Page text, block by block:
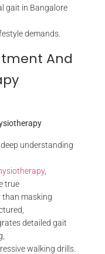
gait in Bangalore
demands.
And
understanding
,
true
than masking
detailed gait
walking drills.